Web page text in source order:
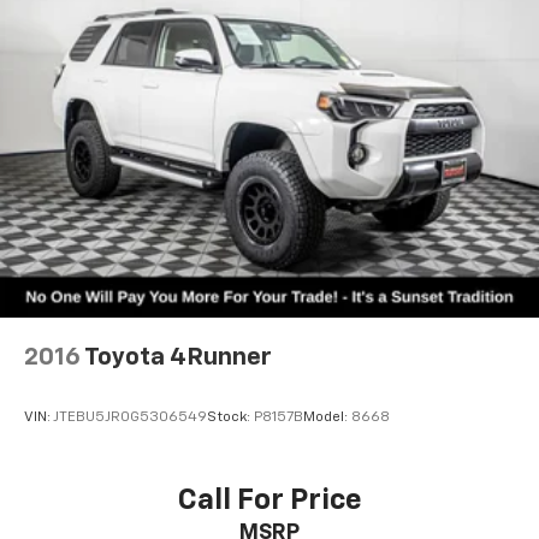
Sunset Chevrolet, 603 Harrison St in Tiny Overhead
Sumner, part of the Sunset Auto Family. The exclusive
home of Warranty Protection for Life — a limited
Powertrain Warranty that’s honored at any ASE-
certified repair facility in the U.S. and Canada.
Available on all qualifying new and pre-owned vehicles
for as long as you own it.
2016 Toyota 4Runner
VIN: JTEBU5JR0G5306549Stock: P8157B Model: 8668
Call For Price
MSRP